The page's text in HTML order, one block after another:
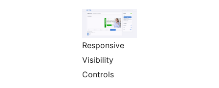
Responsive
Visibility
Controls